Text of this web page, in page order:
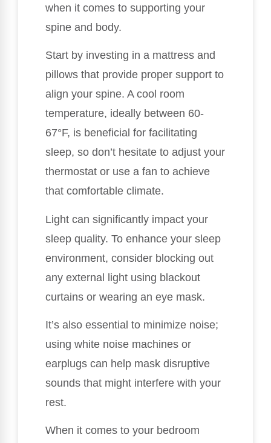
when it comes to supporting your
spine and body.
Start by investing in a mattress and
pillows that provide proper support to
align your spine. A cool room
temperature, ideally between 60-
67°F, is beneficial for facilitating
sleep, so don’t hesitate to adjust your
thermostat or use a fan to achieve
that comfortable climate.
Light can significantly impact your
sleep quality. To enhance your sleep
environment, consider blocking out
any external light using blackout
curtains or wearing an eye mask.
It’s also essential to minimize noise;
using white noise machines or
earplugs can help mask disruptive
sounds that might interfere with your
rest.
When it comes to your bedroom